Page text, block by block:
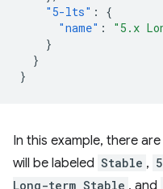
"5-lts" :
{
"name" :
"5.x
}
}
}
In this example, there
will be labeled Stable ,
Long-term Stable , and